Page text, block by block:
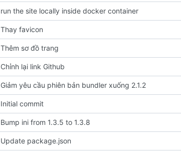
run the site locally inside docker container
Thay favicon
Thêm sơ đồ trang
Chỉnh lại link Github
Giảm yêu cầu phiên bản bundler xuống 2.1.2
Initial commit
Bump ini from 1.3.5 to 1.3.8
Update package.json